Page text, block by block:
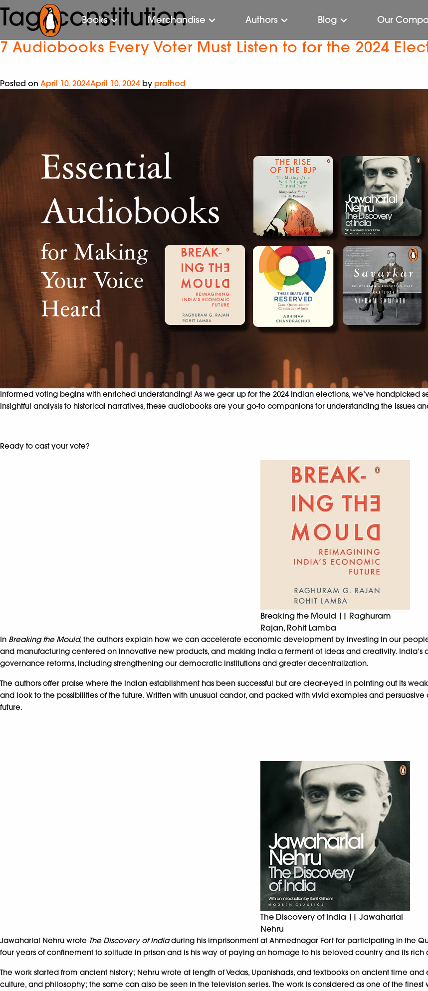
Books Merchandise Authors Blog Our
Tag:constitution
7 Audiobooks Every Voter Must Listen to for the 2024
Posted on April 10, 2024April 10, 2024 by prathod
Informed voting begins with enriched understanding! As we gear up for the 2024 Indian elections, we’ve handpicked
insightful analysis to historical narratives, these audiobooks are your go-to companions for understanding the issues
Ready to cast your vote?
Breaking the Mould || Raghuram
Rajan, Rohit Lamba
In Breaking the Mould, the authors explain how we can accelerate economic development by investing in our
and manufacturing centered on innovative new products, and making India a ferment of ideas and creativity.
governance reforms, including strengthening our democratic institutions and greater decentralization.
The authors offer praise where the Indian establishment has been successful but are clear-eyed in pointing out its
and look to the possibilities of the future. Written with unusual candor, and packed with vivid examples and persuasive
future.
The Discovery of India || Jawaharlal
Nehru
Jawaharlal Nehru wrote The Discovery of Indiaduring his imprisonment at Ahmednagar Fort for participating in the
four years of confinement to solitude in prison and is his way of paying an homage to his beloved country and its rich
The work started from ancient history; Nehru wrote at length of Vedas, Upanishads, and textbooks on ancient time
culture, and philosophy; the same can also be seen in the television series. The work is considered as one of the finest